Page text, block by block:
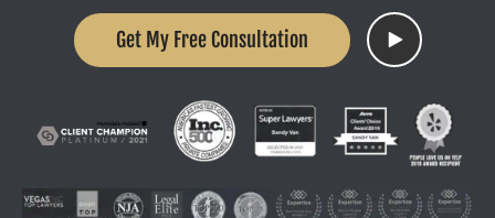
Get My Free Consultation